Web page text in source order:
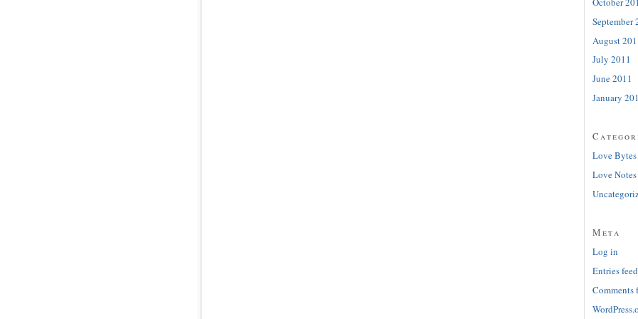
September
August
July 2011
June 2011
January
Love Bytes
Love Notes
Meta
Log in
Entries feed
Comments